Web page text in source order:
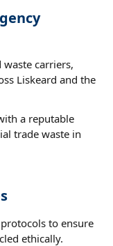
carriers,
Liskeard and the
a reputable
trade waste in
to ensure
ethically.